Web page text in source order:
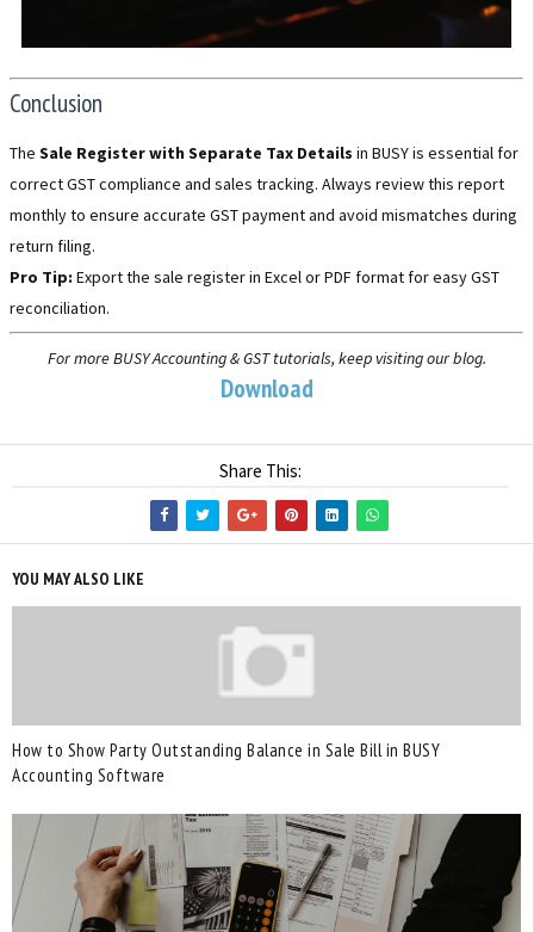
Conclusion
The Sale Register with Separate Tax Details in BUSY is essential for
correct GST compliance and sales tracking. Always review this report
monthly to ensure accurate GST payment and avoid mismatches during
return filing.
Pro Tip: Export the sale register in Excel or PDF format for easy GST
reconciliation.
For more BUSY Accounting & GST tutorials, keep visiting our blog.
Download
Share This:
YOU MAY ALSO LIKE
How to Show Party Outstanding Balance in Sale Bill in BUSY
Accounting Software